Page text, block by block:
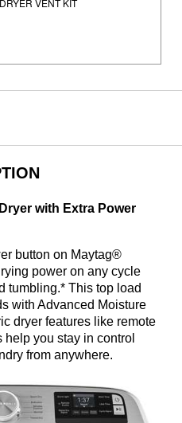
VENT KIT
with Extra Power
button on Maytag®
power on any cycle
tumbling.* This top load
with Advanced Moisture
dryer features like remote
you stay in control
from anywhere.